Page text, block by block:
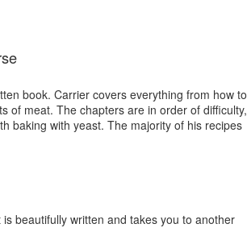
book. Carrier covers everything from how to
of meat. The chapters are in order of difficulty,
baking with yeast. The majority of his recipes
beautifully written and takes you to another